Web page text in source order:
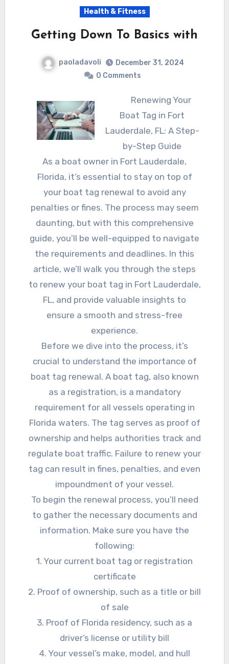
Health & Fitness
Getting Down To Basics with
paoladavoli
December 31, 2024
0 Comments
Renewing Your
Boat Tag in Fort
Lauderdale, FL: A Step-
by-Step Guide
As a boat owner in Fort Lauderdale,
Florida, it’s essential to stay on top of
your boat tag renewal to avoid any
penalties or fines. The process may seem
daunting, but with this comprehensive
guide, you’ll be well-equipped to navigate
the requirements and deadlines. In this
article, we’ll walk you through the steps
to renew your boat tag in Fort Lauderdale,
FL, and provide valuable insights to
ensure a smooth and stress-free
experience.
Before we dive into the process, it’s
crucial to understand the importance of
boat tag renewal. A boat tag, also known
as a registration, is a mandatory
requirement for all vessels operating in
Florida waters. The tag serves as proof of
ownership and helps authorities track and
regulate boat traffic. Failure to renew your
tag can result in fines, penalties, and even
impoundment of your vessel.
To begin the renewal process, you’ll need
to gather the necessary documents and
information. Make sure you have the
following:
1. Your current boat tag or registration
certificate
2. Proof of ownership, such as a title or bill
of sale
3. Proof of Florida residency, such as a
driver’s license or utility bill
4. Your vessel’s make, model, and hull